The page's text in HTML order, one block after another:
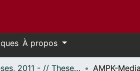
À propos
- Thèses, 2011 - // Theses, 2011 -